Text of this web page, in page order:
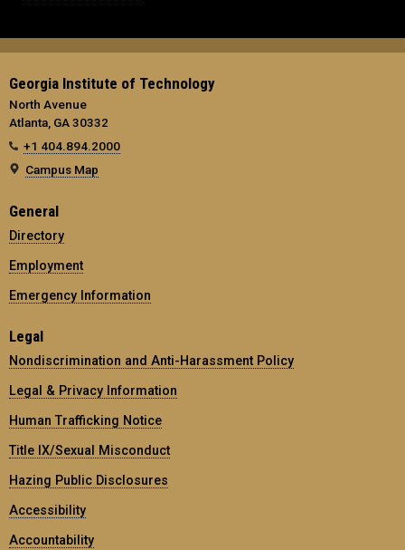
Georgia Institute of Technology
North Avenue
Atlanta, GA 30332
+1 404.894.2000
Campus Map
General
Directory
Employment
Emergency Information
Legal
Nondiscrimination and Anti-Harassment Policy
Legal & Privacy Information
Human Trafficking Notice
Title IX/Sexual Misconduct
Hazing Public Disclosures
Accessibility
Accountability